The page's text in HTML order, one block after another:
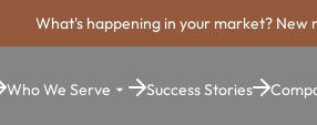
What's happening in your market?
Who We Serve Success Stories